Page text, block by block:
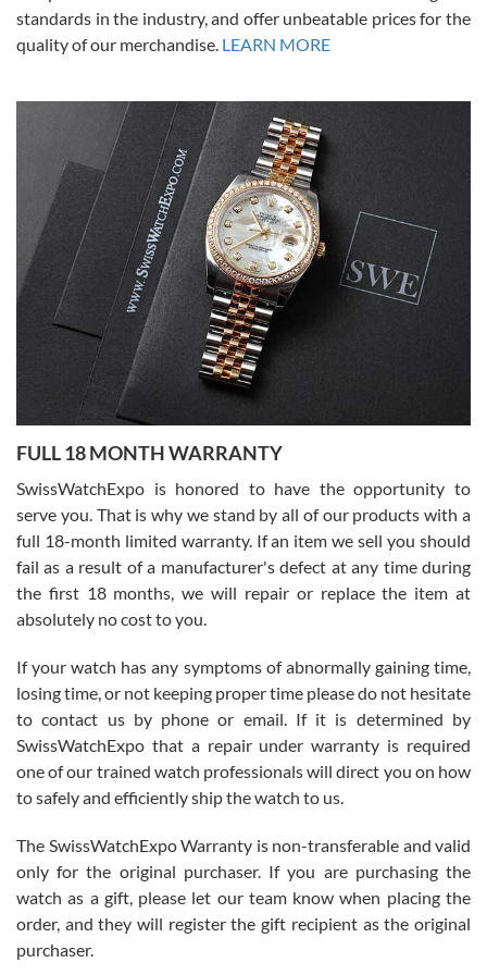
Alessandro Rossi
7/27/2026
I bought a great watch that I had been wanting for a long ttime.
Flawless and very professional experience. I will surely hope to be
able to buy again from them.
Ronak Patel
7/27/2026
Worked with Jason and from day one had an amazing experience.
knowledge. We discussed several watches over several week
with Jason, and Swiss watch Expo. I will be a repeat customer.
Roberto Alomar
7/26/2026
Great watch, will purchase many after the amazing experience! I
am.on.my second cartier watch, tank large!
Mac L.
7/24/2026
standards in the industry, and offer unbeatable prices for the
quality of our merchandise. LEARN MORE
FULL 18 MONTH WARRANTY
SwissWatchExpo is honored to have the opportunity to
serve you. That is why we stand by all of our products with a
full 18-month limited warranty. If an item we sell you should
fail as a result of a manufacturer's defect at any time during
the first 18 months, we will repair or replace the item at
absolutely no cost to you.
If your watch has any symptoms of abnormally gaining time,
losing time, or not keeping proper time please do not hesitate
to contact us by phone or email. If it is determined by
SwissWatchExpo that a repair under warranty is required
one of our trained watch professionals will direct you on how
to safely and efficiently ship the watch to us.
The SwissWatchExpo Warranty is non-transferable and valid
only for the original purchaser. If you are purchasing the
watch as a gift, please let our team know when placing the
order, and they will register the gift recipient as the original
purchaser.